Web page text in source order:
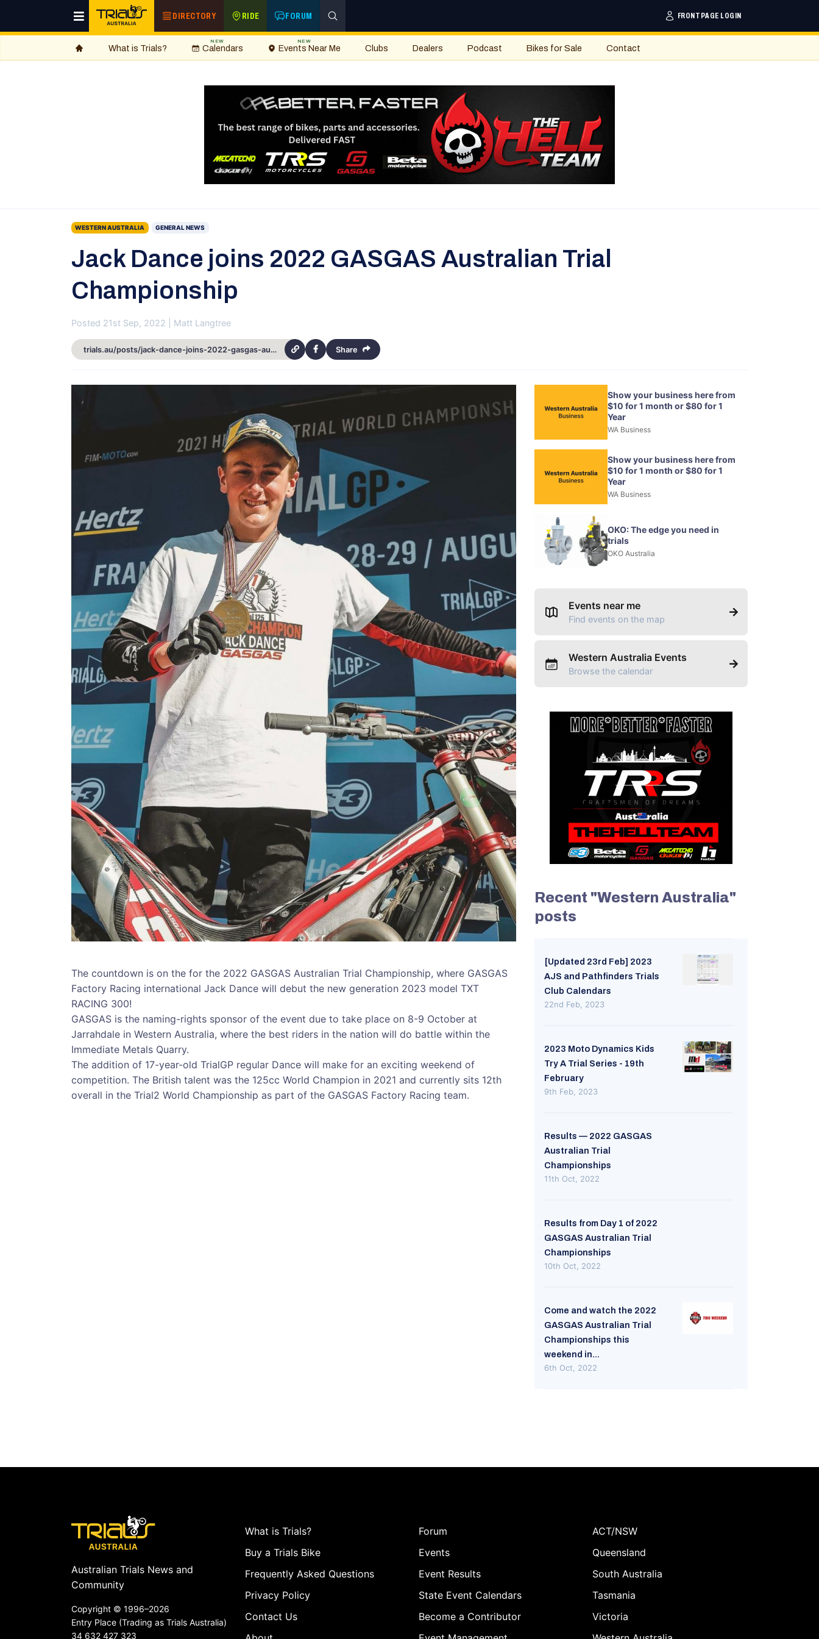
DIRECTORY RIDE FORUM FRONTPAGE LOGIN
What is Trials? Calendars
NEW
Events Near Me
NEW
Clubs Dealers Podcast Bikes for Sale Contact
WESTERN AUSTRALIA GENERAL NEWS
Jack Dance joins 2022 GASGAS Australian Trial
Championship
Posted 21st Sep, 2022 | Matt Langtree
trials.au/posts/jack-dance-joins-2022-gasgas-australian-trial-championship-4381 Share
The countdown is on the for the 2022 GASGAS Australian Trial Championship, where GASGAS
Factory Racing international Jack Dance will debut the new generation 2023 model TXT
RACING 300!
GASGAS is the naming-rights sponsor of the event due to take place on 8-9 October at
Jarrahdale in Western Australia, where the best riders in the nation will do battle within the
Immediate Metals Quarry.
The addition of 17-year-old TrialGP regular Dance will make for an exciting weekend of
competition. The British talent was the 125cc World Champion in 2021 and currently sits 12th
overall in the Trial2 World Championship as part of the GASGAS Factory Racing team.
Show your business here from
$10 for 1 month or $80 for 1
Year
WA Business
Show your business here from
$10 for 1 month or $80 for 1
Year
WA Business
OKO: The edge you need in
trials
OKO Australia
Events near me
Find events on the map
Western Australia Events
Browse the calendar
Recent "Western Australia"
posts
[Updated 23rd Feb] 2023
AJS and Pathfinders Trials
Club Calendars
22nd Feb, 2023
2023 Moto Dynamics Kids
Try A Trial Series - 19th
February
9th Feb, 2023
Results — 2022 GASGAS
Australian Trial
Championships
11th Oct, 2022
Results from Day 1 of 2022
GASGAS Australian Trial
Championships
10th Oct, 2022
Come and watch the 2022
GASGAS Australian Trial
Championships this
weekend in...
6th Oct, 2022
Australian Trials News and
Community
Copyright © 1996–2026
Entry Place (Trading as Trials Australia)
34 632 427 323
What is Trials?
Buy a Trials Bike
Frequently Asked Questions
Privacy Policy
Contact Us
Forum
Events
Event Results
State Event Calendars
Become a Contributor
ACT/NSW
Queensland
South Australia
Tasmania
Victoria